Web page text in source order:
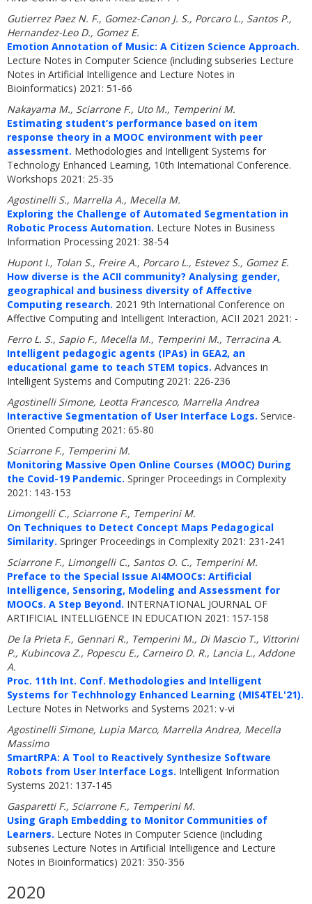
Gutierrez Paez N. F., Gomez-Canon J. S., Porcaro L., Santos P.,
Hernandez-Leo D., Gomez E.
Emotion Annotation of Music: A Citizen Science Approach.
Lecture Notes in Computer Science (including subseries Lecture
Notes in Artificial Intelligence and Lecture Notes in
Bioinformatics) 2021: 51-66
Nakayama M., Sciarrone F., Uto M., Temperini M.
Estimating student’s performance based on item
response theory in a MOOC environment with peer
assessment. Methodologies and Intelligent Systems for
Technology Enhanced Learning, 10th International Conference.
Workshops 2021: 25-35
Agostinelli S., Marrella A., Mecella M.
Exploring the Challenge of Automated Segmentation in
Robotic Process Automation. Lecture Notes in Business
Information Processing 2021: 38-54
Hupont I., Tolan S., Freire A., Porcaro L., Estevez S., Gomez E.
How diverse is the ACII community? Analysing gender,
geographical and business diversity of Affective
Computing research. 2021 9th International Conference on
Affective Computing and Intelligent Interaction, ACII 2021 2021: -
Ferro L. S., Sapio F., Mecella M., Temperini M., Terracina A.
Intelligent pedagogic agents (IPAs) in GEA2, an
educational game to teach STEM topics. Advances in
Intelligent Systems and Computing 2021: 226-236
Agostinelli Simone, Leotta Francesco, Marrella Andrea
Interactive Segmentation of User Interface Logs. Service-
Oriented Computing 2021: 65-80
Sciarrone F., Temperini M.
Monitoring Massive Open Online Courses (MOOC) During
the Covid-19 Pandemic. Springer Proceedings in Complexity
2021: 143-153
Limongelli C., Sciarrone F., Temperini M.
On Techniques to Detect Concept Maps Pedagogical
Similarity. Springer Proceedings in Complexity 2021: 231-241
Sciarrone F., Limongelli C., Santos O. C., Temperini M.
Preface to the Special Issue AI4MOOCs: Artificial
Intelligence, Sensoring, Modeling and Assessment for
MOOCs. A Step Beyond. INTERNATIONAL JOURNAL OF
ARTIFICIAL INTELLIGENCE IN EDUCATION 2021: 157-158
De la Prieta F., Gennari R., Temperini M., Di Mascio T., Vittorini
P., Kubincova Z., Popescu E., Carneiro D. R., Lancia L., Addone
A.
Proc. 11th Int. Conf. Methodologies and Intelligent
Systems for Techhnology Enhanced Learning (MIS4TEL'21).
Lecture Notes in Networks and Systems 2021: v-vi
Agostinelli Simone, Lupia Marco, Marrella Andrea, Mecella
Massimo
SmartRPA: A Tool to Reactively Synthesize Software
Robots from User Interface Logs. Intelligent Information
Systems 2021: 137-145
Gasparetti F., Sciarrone F., Temperini M.
Using Graph Embedding to Monitor Communities of
Learners. Lecture Notes in Computer Science (including
subseries Lecture Notes in Artificial Intelligence and Lecture
Notes in Bioinformatics) 2021: 350-356
2020